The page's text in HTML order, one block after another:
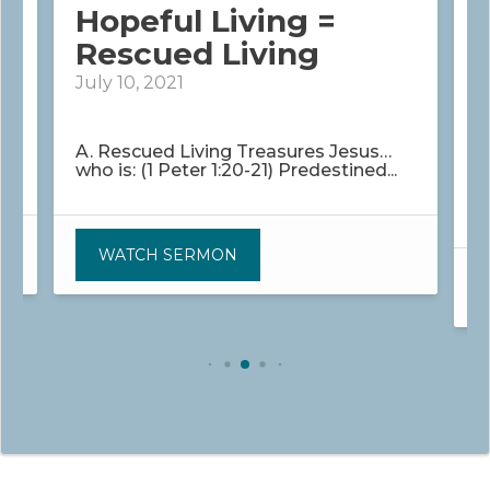
Hopeful Living =
Rescued Living
July 10, 2021
A. Rescued Living Treasures Jesus…
who is: (1 Peter 1:20-21) Predestined...
WATCH SERMON